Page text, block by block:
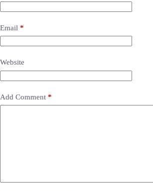
Email *
Website
Add Comment *